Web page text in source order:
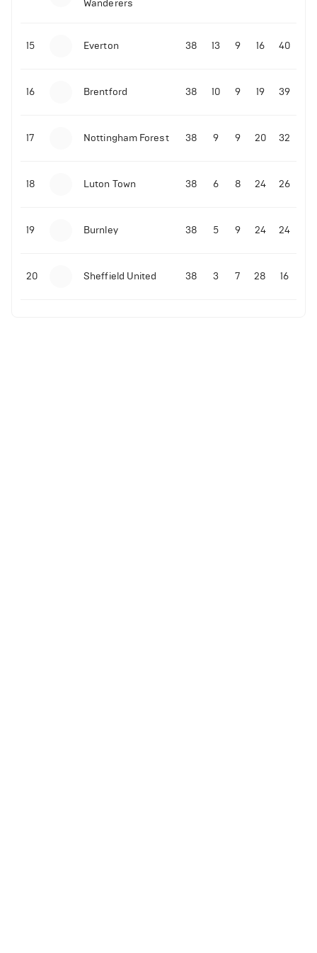
Malo Gusto sends message following his first
Premier League goal
09-11-2025 | 01:28• Football
Wanderers
15 Everton 38 13 9 16 40
16 Brentford 38 10 9 19 39
17 Nottingham Forest 38 9 9 20 32
18 Luton Town 38 6 8 24 26
19 Burnley 38 5 9 24 24
20 Sheffield United 38 3 7 28 16